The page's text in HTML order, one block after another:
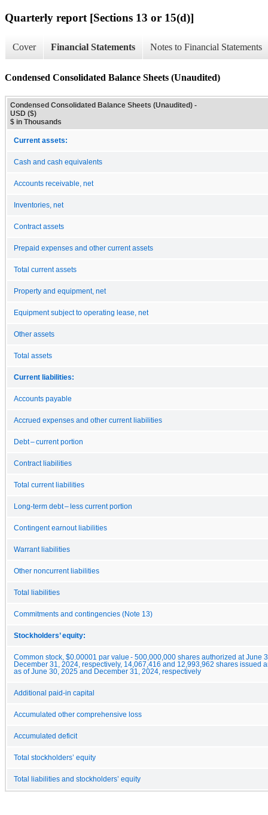
Quarterly report [Sections 13 or 15(d)]
Cover Financial Statements Notes to Financial Statements
Condensed Consolidated Balance Sheets (Unaudited)
Condensed Consolidated Balance Sheets (Unaudited) -
USD ($)
$ in Thousands
Current assets:
Cash and cash equivalents
Accounts receivable, net
Inventories, net
Contract assets
Prepaid expenses and other current assets
Total current assets
Property and equipment, net
Equipment subject to operating lease, net
Other assets
Total assets
Current liabilities:
Accounts payable
Accrued expenses and other current liabilities
Debt – current portion
Contract liabilities
Total current liabilities
Long-term debt – less current portion
Contingent earnout liabilities
Warrant liabilities
Other noncurrent liabilities
Total liabilities
Commitments and contingencies (Note 13)
Stockholders’ equity:
Common stock, $0.00001 par value - 500,000,000 shares authorized at June
December 31, 2024, respectively, 14,067,416 and 12,993,962 shares issued
as of June 30, 2025 and December 31, 2024, respectively
Additional paid-in capital
Accumulated other comprehensive loss
Accumulated deficit
Total stockholders’ equity
Total liabilities and stockholders’ equity